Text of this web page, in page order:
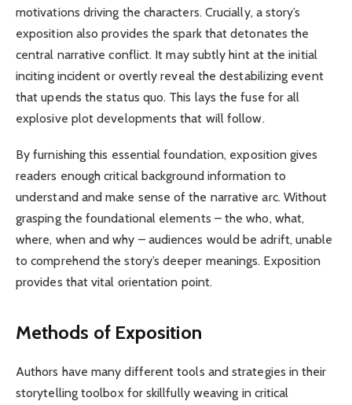
motivations driving the characters. Crucially, a story’s
exposition also provides the spark that detonates the
central narrative conflict. It may subtly hint at the initial
inciting incident or overtly reveal the destabilizing event
that upends the status quo. This lays the fuse for all
explosive plot developments that will follow.
By furnishing this essential foundation, exposition gives
readers enough critical background information to
understand and make sense of the narrative arc. Without
grasping the foundational elements – the who, what,
where, when and why – audiences would be adrift, unable
to comprehend the story’s deeper meanings. Exposition
provides that vital orientation point.
Methods of Exposition
Authors have many different tools and strategies in their
storytelling toolbox for skillfully weaving in critical